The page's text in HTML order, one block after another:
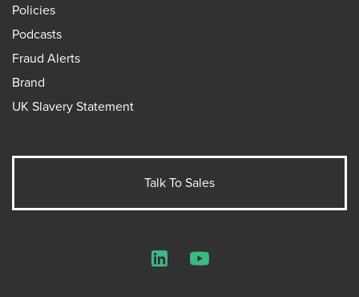
Policies
Podcasts
Fraud Alerts
Brand
UK Slavery Statement
Talk To Sales
LinkedInYouTube